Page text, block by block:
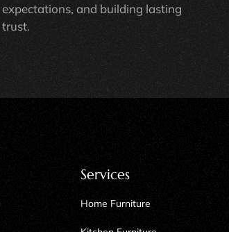
expectations, and building lasting
trust.
Services
Home Furniture